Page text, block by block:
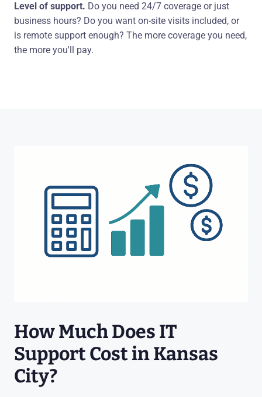
Level of support. Do you need 24/7 coverage or just
business hours? Do you want on-site visits included, or
is remote support enough? The more coverage you need,
the more you'll pay.
How Much Does IT
Support Cost in Kansas
City?